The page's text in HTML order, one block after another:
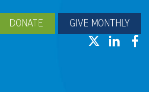
DONATE GIVE MONTHLY